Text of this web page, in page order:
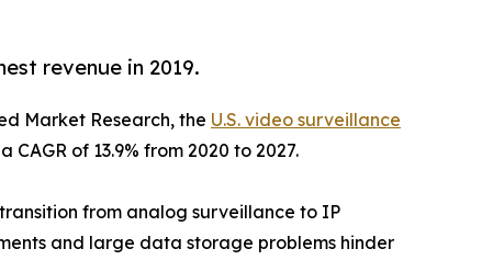
revenue in 2019.
Market Research, the U.S. video surveillance
of 13.9% from 2020 to 2027.
from analog surveillance to IP
and large data storage problems hinder